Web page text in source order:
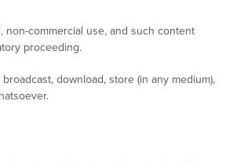
commercial use, and such content
proceeding.
download, store (in any medium),